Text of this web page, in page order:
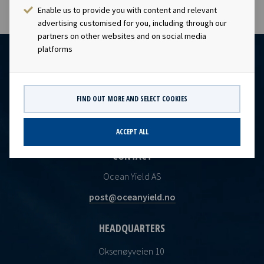
Enable us to provide you with content and relevant
advertising customised for you, including through our
partners on other websites and on social media
platforms
FIND OUT MORE AND SELECT COOKIES
ACCEPT ALL
CONTACT
Ocean Yield AS
post@oceanyield.no
HEADQUARTERS
Oksenøyveien 10